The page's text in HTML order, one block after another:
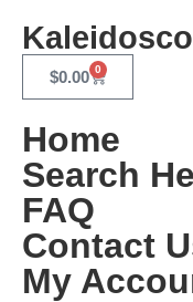
$0.00 0
Home
Search
FAQ
Contact
My